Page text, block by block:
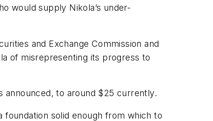
would supply Nikola’s under-
and Exchange Commission and
of misrepresenting its progress to
announced, to around $25 currently.
solid enough from which to